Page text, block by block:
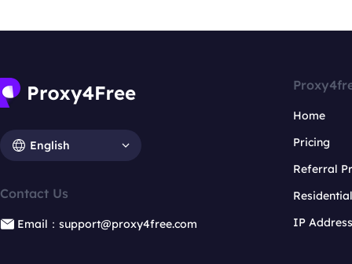
English
Contact Us
Email：support@proxy4free.com
Home
Pricing
Referral
IP